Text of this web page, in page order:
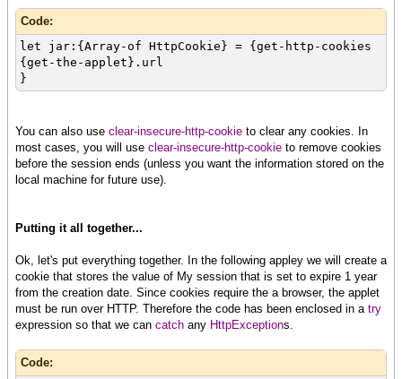
Code:
let jar:{Array-of HttpCookie} = {get-http-cookies
{get-the-applet}.url
}
You can also use clear-insecure-http-cookie to clear any cookies. In
most cases, you will use clear-insecure-http-cookie to remove cookies
before the session ends (unless you want the information stored on the
local machine for future use).
Putting it all together...
Ok, let's put everything together. In the following appley we will create a
cookie that stores the value of My session that is set to expire 1 year
from the creation date. Since cookies require the a browser, the applet
must be run over HTTP. Therefore the code has been enclosed in a try
expression so that we can catch any HttpExceptions.
Code: